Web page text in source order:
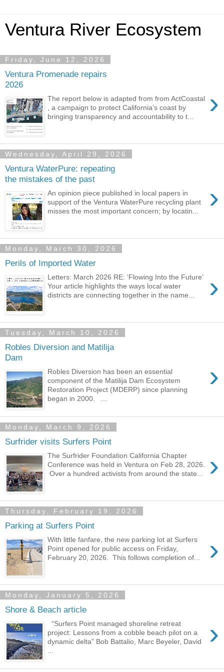
Ventura River Ecosystem
Friday, June 12, 2026
Ventura Promenade repairs
2026
›
The report below is adapted from from ActCoastal
, a campaign to protect California’s coast by
bringing transparency and accountability to t...
Wednesday, April 29, 2026
Ventura WaterPure: repeating
the mistakes of the past
›
An opinion piece published in local papers in
support of the Ventura WaterPure recycling plant
misses the most important concern; by locatin...
Monday, March 30, 2026
Perils of Imported Water
›
Letters: March 2026 RE: ‘Flowing Into the Future’
Your article highlights the ways local water
districts are connecting together in the name...
Tuesday, March 10, 2026
Robles Diversion and Matilija
Dam
›
Robles Diversion has been an essential
component of the Matilija Dam Ecosystem
Restoration Project (MDERP) since planning
began in 2000. ...
Monday, March 9, 2026
Surfrider visits Surfers Point
›
The Surfrider Foundation California Chapter
Conference was held in Ventura on Feb 28, 2026.
Over a hundred activists from around the state...
Thursday, February 19, 2026
Parking at Surfers Point
›
With little fanfare, the new parking lot at Surfers
Point opened for public access on Friday,
February 20, 2026. This follows completion of...
Monday, January 5, 2026
Shore & Beach article
›
“Surfers Point managed shoreline retreat
project: Lessons from a cobble beach pilot on a
dynamic delta” Bob Battalio, Marc Beyeler, David
...